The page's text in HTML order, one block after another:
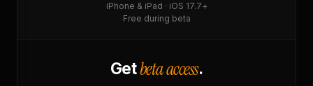
iPhone & iPad · iOS 17.7+
Free during beta
Getbeta access.